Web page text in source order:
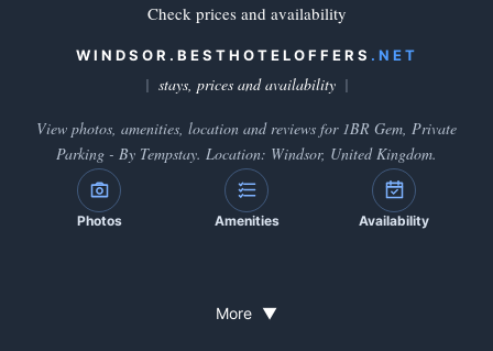
Check prices and availability
WINDSOR.BESTHOTELOFFERS .NET
stays, prices and availability
View photos, amenities, location and reviews for 1BR Gem, Private
Parking - By Tempstay. Location: Windsor, United Kingdom.
Photos Amenities Availability
More ▼